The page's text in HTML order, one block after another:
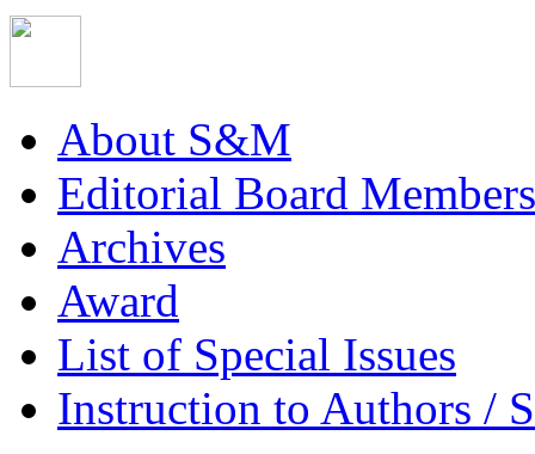
About S&M
Editorial Board Members
Archives
Award
List of Special Issues
Instruction to Authors /